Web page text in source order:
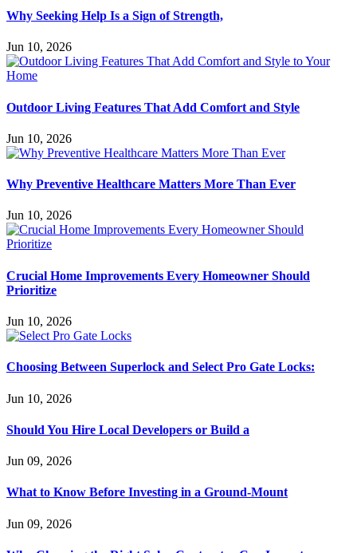
Why Seeking Help Is a Sign of Strength,
Jun 10, 2026
Outdoor Living Features That Add Comfort and Style
Jun 10, 2026
Why Preventive Healthcare Matters More Than Ever
Jun 10, 2026
Crucial Home Improvements Every Homeowner Should
Prioritize
Jun 10, 2026
Choosing Between Superlock and Select Pro Gate Locks:
Jun 10, 2026
Should You Hire Local Developers or Build a
Jun 09, 2026
What to Know Before Investing in a Ground-Mount
Jun 09, 2026